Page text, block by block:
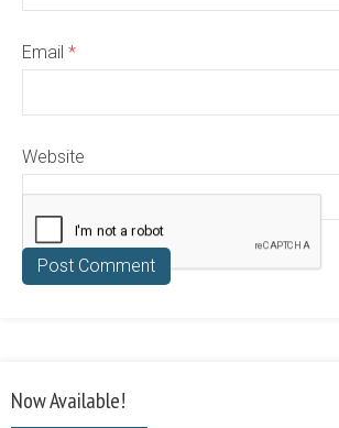
Email *
Website
Now Available!